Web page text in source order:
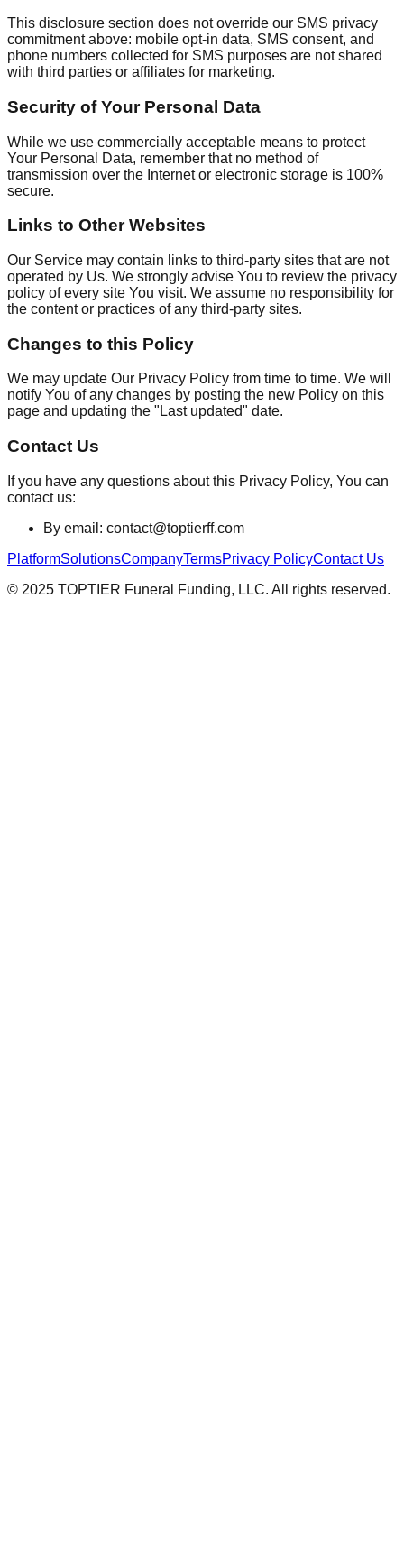
This disclosure section does not override our SMS privacy
commitment above: mobile opt-in data, SMS consent, and
phone numbers collected for SMS purposes are not shared
with third parties or affiliates for marketing.
Security of Your Personal Data
While we use commercially acceptable means to protect
Your Personal Data, remember that no method of
transmission over the Internet or electronic storage is 100%
secure.
Links to Other Websites
Our Service may contain links to third-party sites that are not
operated by Us. We strongly advise You to review the privacy
policy of every site You visit. We assume no responsibility for
the content or practices of any third-party sites.
Changes to this Policy
We may update Our Privacy Policy from time to time. We will
notify You of any changes by posting the new Policy on this
page and updating the "Last updated" date.
Contact Us
If you have any questions about this Privacy Policy, You can
contact us:
By email: contact@toptierff.com
PlatformSolutionsCompanyTermsPrivacy PolicyContact Us
© 2025 TOPTIER Funeral Funding, LLC. All rights reserved.